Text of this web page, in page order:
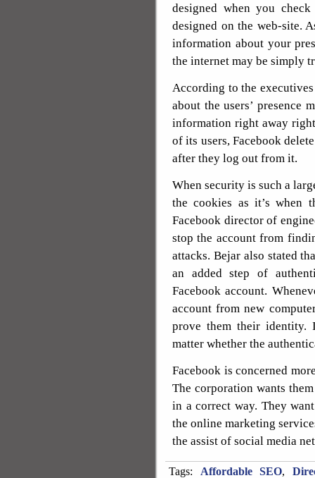
designed when you
designed on the web-site.
information about your
the internet may be simply
According to the
about the users’ presence
information right away
of its users, Facebook
after they log out from it.
When security is such a
the cookies as it’s when
Facebook director of
stop the account from
attacks. Bejar also stated
an added step of
Facebook account.
account from new
prove them their identity.
matter whether the
Facebook is concerned
The corporation wants
in a correct way. They
the online marketing
the assist of social media
Tags: Affordable SEO,